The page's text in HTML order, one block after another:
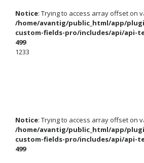
Notice: Trying to access array offset on
/home/avantig/public_html/app/
custom-fields-pro/includes/api/api-
499
1233
Notice: Trying to access array offset on
/home/avantig/public_html/app/
custom-fields-pro/includes/api/api-
499